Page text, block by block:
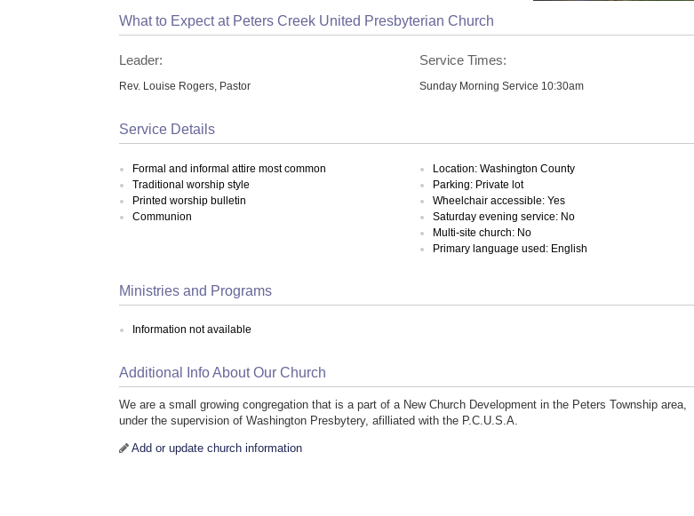
What to Expect at Peters Creek United Presbyterian Church
Leader:
Rev. Louise Rogers, Pastor
Service Times:
Sunday Morning Service 10:30am
Service Details
Formal and informal attire most common
Traditional worship style
Printed worship bulletin
Communion
Location: Washington County
Parking: Private lot
Wheelchair accessible: Yes
Saturday evening service: No
Multi-site church: No
Primary language used: English
Ministries and Programs
Information not available
Additional Info About Our Church
We are a small growing congregation that is a part of a New Church Development in the Peters Township area,
under the supervision of Washington Presbytery, afilliated with the P.C.U.S.A.
Add or update church information